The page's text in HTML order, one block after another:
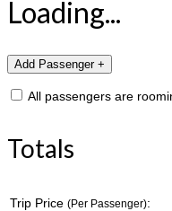
Loading...
All passengers are
Totals
Trip Price (Per Passenger):